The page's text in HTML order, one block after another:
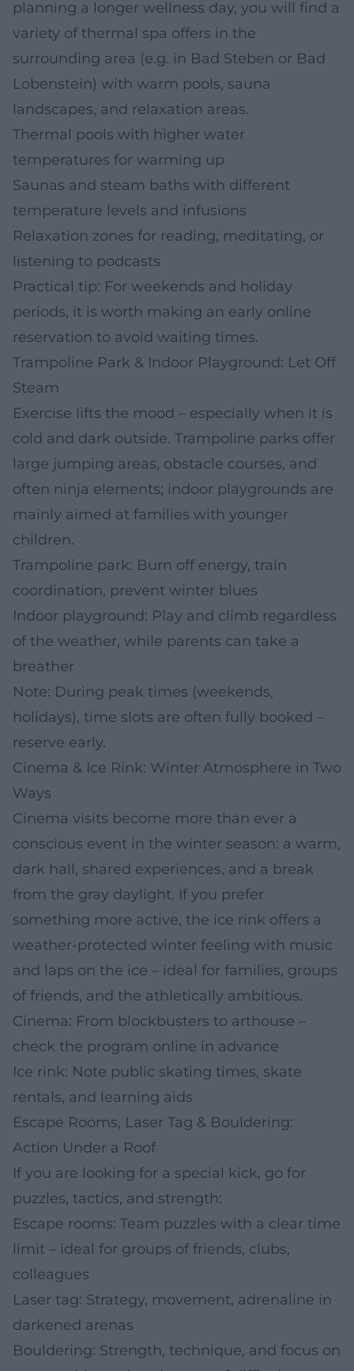
planning a longer wellness day, you will find a
variety of thermal spa offers in the
surrounding area (e.g. in Bad Steben or Bad
Lobenstein) with warm pools, sauna
landscapes, and relaxation areas.
Thermal pools with higher water
temperatures for warming up
Saunas and steam baths with different
temperature levels and infusions
Relaxation zones for reading, meditating, or
listening to podcasts
Practical tip: For weekends and holiday
periods, it is worth making an early online
reservation to avoid waiting times.
Trampoline Park & Indoor Playground: Let Off
Steam
Exercise lifts the mood – especially when it is
cold and dark outside. Trampoline parks offer
large jumping areas, obstacle courses, and
often ninja elements; indoor playgrounds are
mainly aimed at families with younger
children.
Trampoline park: Burn off energy, train
coordination, prevent winter blues
Indoor playground: Play and climb regardless
of the weather, while parents can take a
breather
Note: During peak times (weekends,
holidays), time slots are often fully booked –
reserve early.
Cinema & Ice Rink: Winter Atmosphere in Two
Ways
Cinema visits become more than ever a
conscious event in the winter season: a warm,
dark hall, shared experiences, and a break
from the gray daylight. If you prefer
something more active, the ice rink offers a
weather-protected winter feeling with music
and laps on the ice – ideal for families, groups
of friends, and the athletically ambitious.
Cinema: From blockbusters to arthouse –
check the program online in advance
Ice rink: Note public skating times, skate
rentals, and learning aids
Escape Rooms, Laser Tag & Bouldering:
Action Under a Roof
If you are looking for a special kick, go for
puzzles, tactics, and strength:
Escape rooms: Team puzzles with a clear time
limit – ideal for groups of friends, clubs,
colleagues
Laser tag: Strategy, movement, adrenaline in
darkened arenas
Bouldering: Strength, technique, and focus on